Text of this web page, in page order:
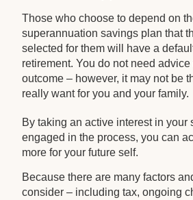
Those who choose to depend on
superannuation savings plan that
selected for them will have a
retirement. You do not need
outcome – however, it may not be
really want for you and your family.
By taking an active interest in your
engaged in the process, you can
more for your future self.
Because there are many factors
consider – including tax, ongoing